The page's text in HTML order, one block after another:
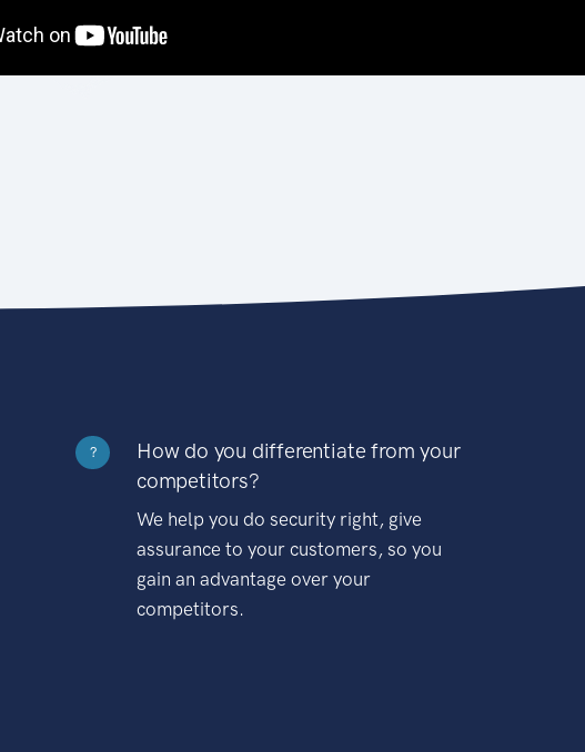
?
How do you differentiate from your
competitors?
We help you do security right, give
assurance to your customers, so you
gain an advantage over your
competitors.